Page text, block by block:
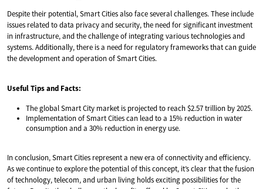
Despite their potential, Smart Cities also face several challenges. These include
issues related to data privacy and security, the need for significant investment
in infrastructure, and the challenge of integrating various technologies and
systems. Additionally, there is a need for regulatory frameworks that can guide
the development and operation of Smart Cities.
Useful Tips and Facts:
The global Smart City market is projected to reach $2.57 trillion by 2025.
Implementation of Smart Cities can lead to a 15% reduction in water
consumption and a 30% reduction in energy use.
In conclusion, Smart Cities represent a new era of connectivity and efficiency.
As we continue to explore the potential of this concept, it’s clear that the fusion
of technology, telecom, and urban living holds exciting possibilities for the